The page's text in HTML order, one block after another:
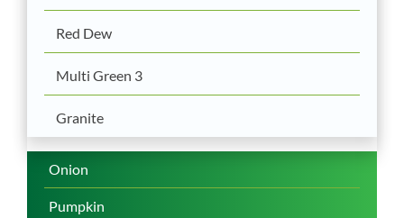
Red Dew
Multi Green 3
Granite
Onion
Pumpkin